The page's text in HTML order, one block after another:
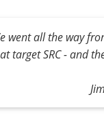
went all the way
target SRC - and